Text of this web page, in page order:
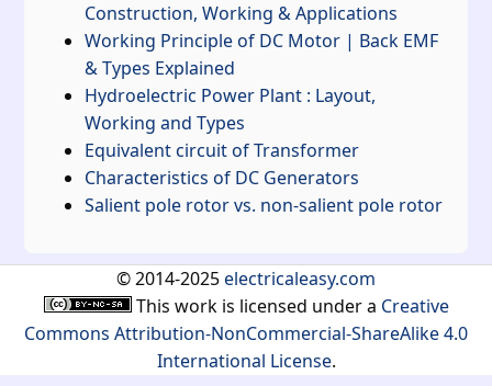
Construction, Working & Applications
Working Principle of DC Motor | Back EMF
& Types Explained
Hydroelectric Power Plant : Layout,
Working and Types
Equivalent circuit of Transformer
Characteristics of DC Generators
Salient pole rotor vs. non-salient pole rotor
© 2014-2025electricaleasy.com
This work is licensed under a Creative
Commons Attribution-NonCommercial-ShareAlike 4.0
International License.